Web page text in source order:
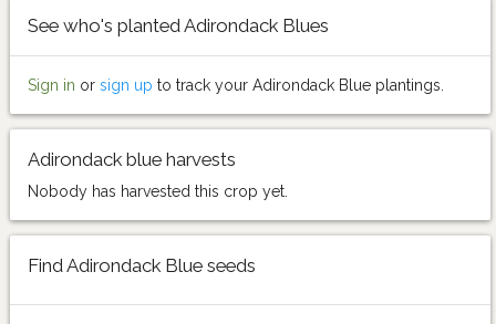
See who's planted Adirondack Blues
Sign in or sign up to track your Adirondack Blue plantings.
Adirondack blue harvests
Nobody has harvested this crop yet.
Find Adirondack Blue seeds